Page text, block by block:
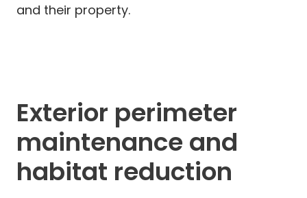
and their property.
Exterior perimeter
maintenance and
habitat reduction